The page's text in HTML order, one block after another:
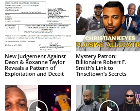
New Judgement Against
Deon & Roxanne Taylor
Reveals a Pattern of
Exploitation and Deceit
Mystery Patron:
Billionaire Robert F.
Smith’s Link to
Tinseltown’s Secrets